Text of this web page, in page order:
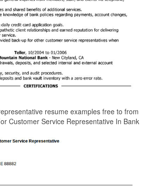
resume examples free to from
Customer Service Representative In Bank